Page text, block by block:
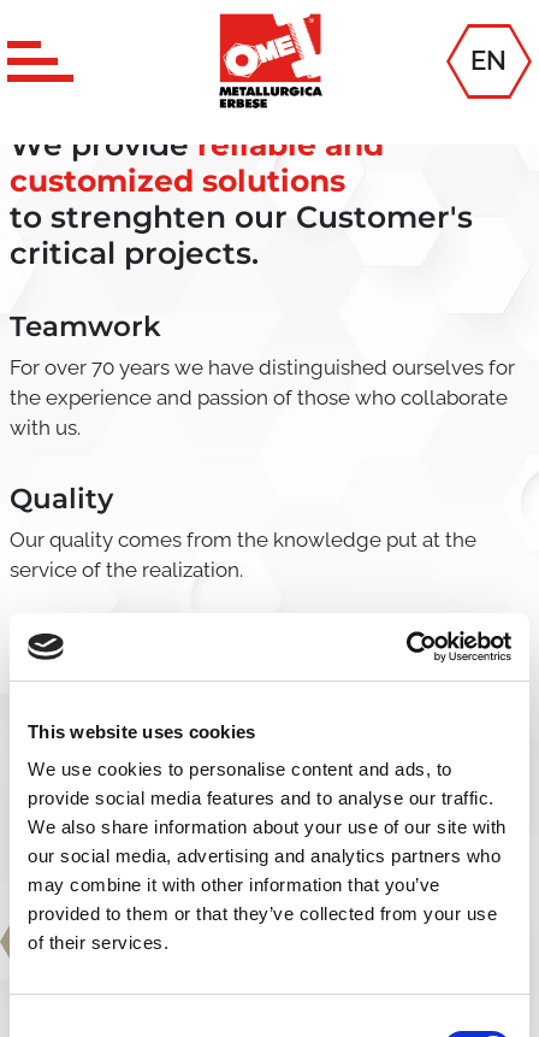
This website uses cookies
We use cookies to personalise content and ads, to
provide social media features and to analyse our traffic.
We also share information about your use of our site with
our social media, advertising and analytics partners who
may combine it with other information that you’ve
provided to them or that they’ve collected from your use
of their services.
EN
MISSION
We provide reliable and
customized solutions
to strenghten our Customer's
critical projects.
Teamwork
For over 70 years we have distinguished ourselves for
the experience and passion of those who collaborate
with us.
Quality
Our quality comes from the knowledge put at the
service of the realization.
Execution
We transform customer projects into certified and